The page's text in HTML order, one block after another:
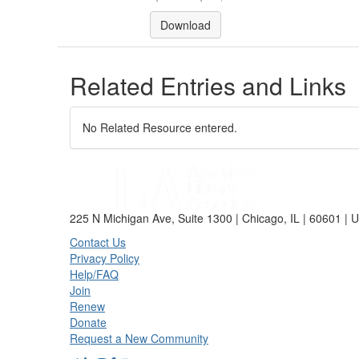
Download
Related Entries and Links
No Related Resource entered.
225 N Michigan Ave, Suite 1300 | Chicago, IL | 60601 |
Contact Us
Privacy Policy
Help/FAQ
Join
Renew
Donate
Request a New Community